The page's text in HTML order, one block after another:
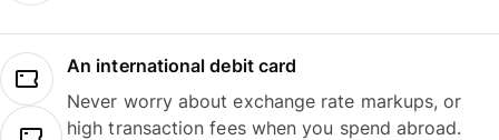
An international debit card
Never worry about exchange rate markups, or
high transaction fees when you spend abroad.